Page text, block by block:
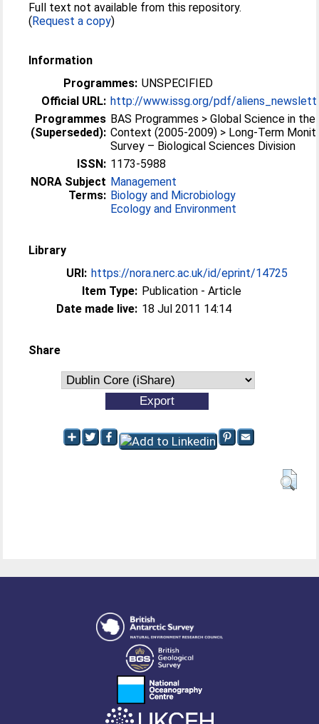
Full text not available from this repository.
(Request a copy)
Information
Programmes: UNSPECIFIED
Official URL: http://www.issg.org/pdf/
Programmes
(Superseded):
BAS Programmes > Global Science in
Context (2005-2009) > Long-Term
Survey – Biological Sciences Division
ISSN: 1173-5988
NORA Subject
Terms:
Management
Biology and Microbiology
Ecology and Environment
Library
URI: https://nora.nerc.ac.uk/id/eprint/14725
Item Type: Publication - Article
Date made live: 18 Jul 2011 14:14
Share